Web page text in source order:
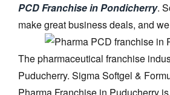
PCD Franchise in Pondicherry.
make great business deals, and
The pharmaceutical franchise
Puducherry. Sigma Softgel &